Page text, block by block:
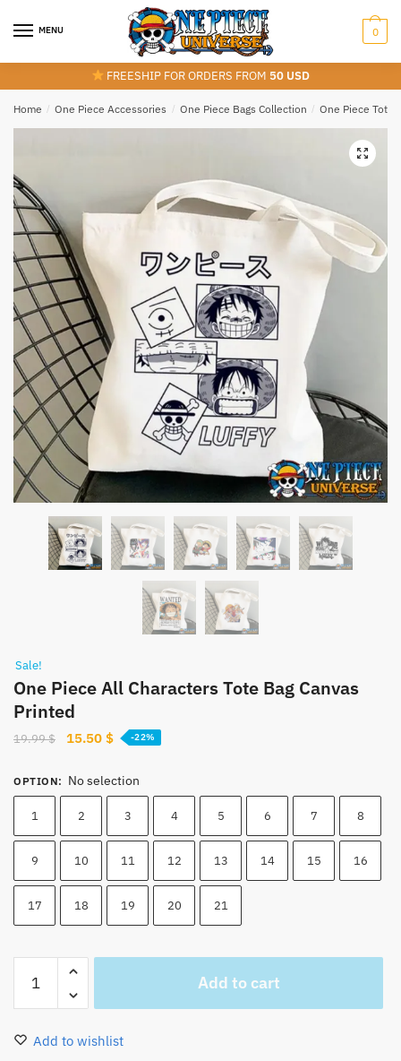
MENU 0
FREESHIP FOR ORDERS FROM 50 USD
Home / One Piece Accessories / One Piece Bags Collection / One Piece Tote
Sale!
One Piece All Characters Tote Bag Canvas
Printed
19.99$
Original
was:
19.99 $.
15.50 $Current
is:
15.50 $.
-22%
OPTION: No selection
1 2 3 4 5 6 7 8
9 10 11 12 13 14 15 16
17 18 19 20 21
Piece
All
Characters
Add to cart
Add to wishlist